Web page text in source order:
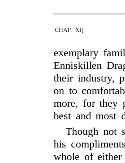
CHAP. XI]
exemplary
Enniskillen
their industry,
on to
more, for they
best and most
Though not
his
whole of either